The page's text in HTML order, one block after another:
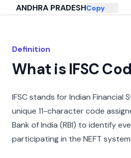
ANDHRA PRADESHCopy
Definition
What is IFSC
IFSC stands for Indian Financial
unique 11-character code
Bank of India (RBI) to identify
participating in the NEFT system